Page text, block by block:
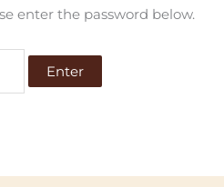
enter the password below.